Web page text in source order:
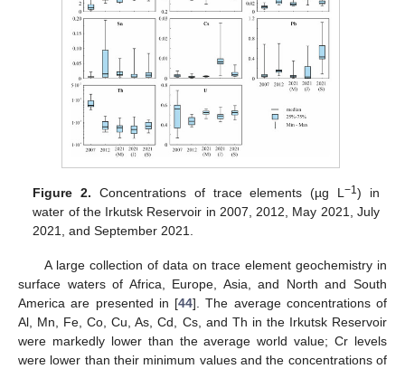
Figure 2. Concentrations of trace elements (µg L−1) in
water of the Irkutsk Reservoir in 2007, 2012, May 2021, July
2021, and September 2021.
A large collection of data on trace element geochemistry in
surface waters of Africa, Europe, Asia, and North and South
America are presented in [44]. The average concentrations of
Al, Mn, Fe, Co, Cu, As, Cd, Cs, and Th in the Irkutsk Reservoir
were markedly lower than the average world value; Cr levels
were lower than their minimum values and the concentrations of